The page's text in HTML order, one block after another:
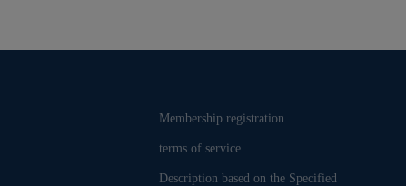
Membership registration
terms of service
Description based on the Specified